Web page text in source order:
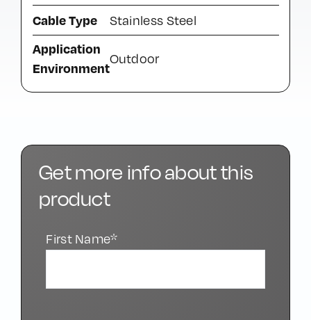
Cable Type Stainless Steel
Application
Environment
Outdoor
Get more info about this
product
First Name*